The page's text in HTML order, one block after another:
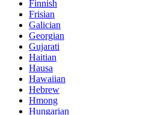
Finnish
Frisian
Galician
Georgian
Gujarati
Haitian
Hausa
Hawaiian
Hebrew
Hmong
Hungarian